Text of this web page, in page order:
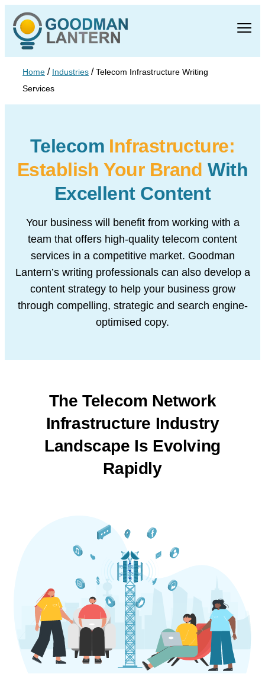
Home / Industries /Telecom Infrastructure Writing
Services
Telecom Infrastructure:
Establish Your BrandWith
Excellent Content
Your business will benefit from working with a
team that offers high-quality telecom content
services in a competitive market. Goodman
Lantern’s writing professionals can also develop a
content strategy to help your business grow
through compelling, strategic and search engine-
optimised copy.
The Telecom Network
Infrastructure Industry
Landscape Is Evolving
Rapidly